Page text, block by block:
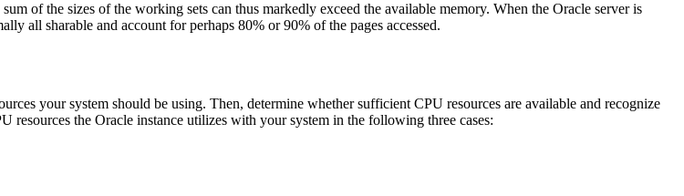
of the sizes of the working sets can thus markedly exceed the available memory. When the Oracle server is
all sharable and account for perhaps 80% or 90% of the pages accessed.
your system should be using. Then, determine whether sufficient CPU resources are available and recognize
the Oracle instance utilizes with your system in the following three cases: